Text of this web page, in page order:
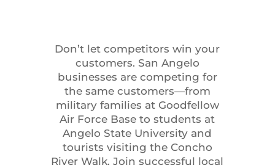
Don’t let competitors win your
customers. San Angelo
businesses are competing for
the same customers—from
military families at Goodfellow
Air Force Base to students at
Angelo State University and
tourists visiting the Concho
River Walk. Join successful local